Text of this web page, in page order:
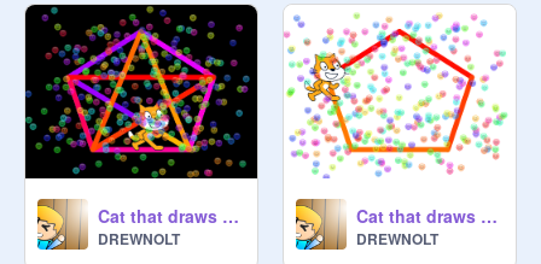
Cat that draws and plays music
DREWNOLT
Cat that draws and plays music (Volume 2)
DREWNOLT